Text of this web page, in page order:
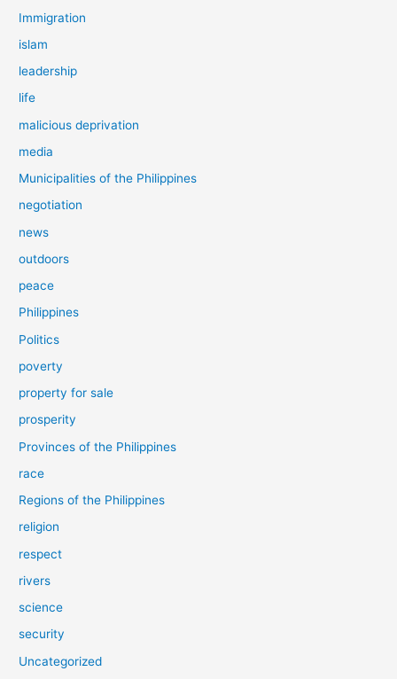
Immigration
islam
leadership
life
malicious deprivation
media
Municipalities of the Philippines
negotiation
news
outdoors
peace
Philippines
Politics
poverty
property for sale
prosperity
Provinces of the Philippines
race
Regions of the Philippines
religion
respect
rivers
science
security
Uncategorized